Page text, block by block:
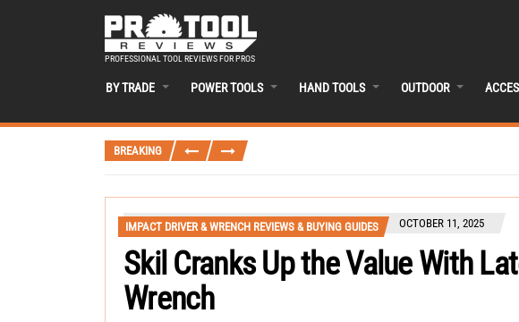
PROFESSIONAL TOOL REVIEWS FOR PROS
BY TRADE POWER TOOLS HAND TOOLS OUTDOOR
BREAKING
IMPACT DRIVER & WRENCH REVIEWS & BUYING GUIDES OCTOBER 11, 2025
Skil Cranks Up the Value With
Wrench